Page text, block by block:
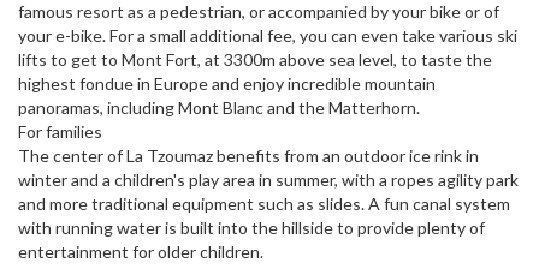
famous resort as a pedestrian, or accompanied by your bike or of
your e-bike. For a small additional fee, you can even take various ski
lifts to get to Mont Fort, at 3300m above sea level, to taste the
highest fondue in Europe and enjoy incredible mountain
panoramas, including Mont Blanc and the Matterhorn.
For families
The center of La Tzoumaz benefits from an outdoor ice rink in
winter and a children's play area in summer, with a ropes agility park
and more traditional equipment such as slides. A fun canal system
with running water is built into the hillside to provide plenty of
entertainment for older children.